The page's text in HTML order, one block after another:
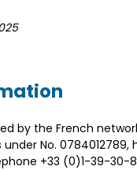
by the French
No.
+33 (0)1-39-30-